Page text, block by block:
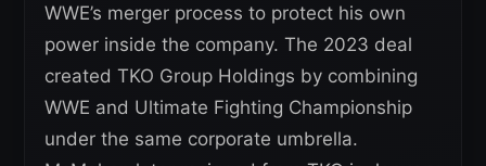
WWE’s merger process to protect his own
power inside the company. The 2023 deal
created TKO Group Holdings by combining
WWE and Ultimate Fighting Championship
under the same corporate umbrella.